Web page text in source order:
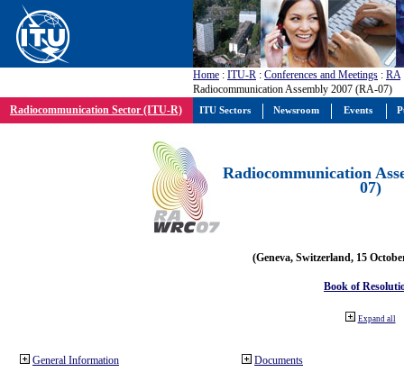
Home : ITU-R : Conferences and Meetings : RA
Radiocommunication Assembly 2007 (RA-07)
Radiocommunication Sector (ITU-R)
Radiocommunication
07)
(Geneva, Switzerland, 15
Book of
Expand all
General Information Documents
ITU Sectors Newsroom Events